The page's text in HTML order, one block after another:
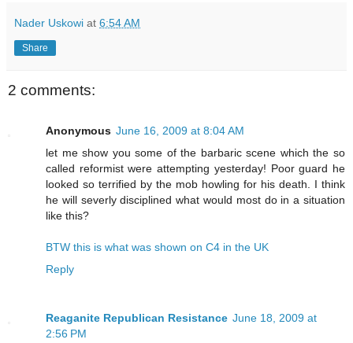
Nader Uskowi at 6:54 AM
Share
2 comments:
Anonymous June 16, 2009 at 8:04 AM
let me show you some of the barbaric scene which the so
called reformist were attempting yesterday! Poor guard he
looked so terrified by the mob howling for his death. I think
he will severly disciplined what would most do in a situation
like this?
BTW this is what was shown on C4 in the UK
Reply
Reaganite Republican Resistance June 18, 2009 at
2:56 PM